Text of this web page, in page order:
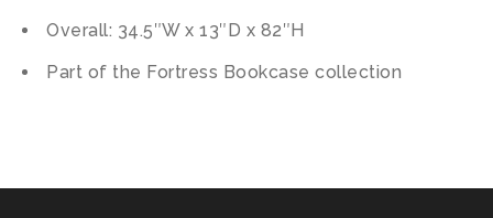
Overall: 34.5″W x 13″D x 82″H
Part of the Fortress Bookcase collection